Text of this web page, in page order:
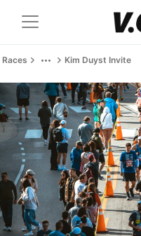
Races Kim Duyst Invite